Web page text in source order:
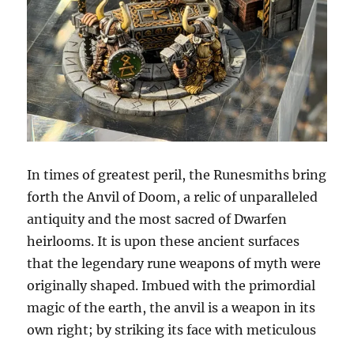
In times of greatest peril, the Runesmiths bring
forth the Anvil of Doom, a relic of unparalleled
antiquity and the most sacred of Dwarfen
heirlooms. It is upon these ancient surfaces
that the legendary rune weapons of myth were
originally shaped. Imbued with the primordial
magic of the earth, the anvil is a weapon in its
own right; by striking its face with meticulous